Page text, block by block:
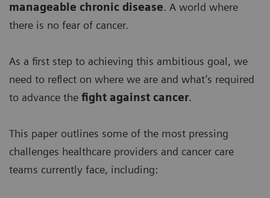
manageable chronic disease. A world where
there is no fear of cancer.
As a first step to achieving this ambitious goal, we
need to reflect on where we are and what’s required
to advance the fight against cancer.
This paper outlines some of the most pressing
challenges healthcare providers and cancer care
teams currently face, including: